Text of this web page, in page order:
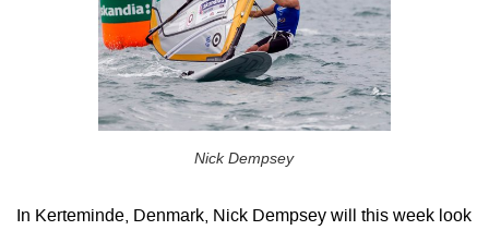
Nick Dempsey
In Kerteminde, Denmark, Nick Dempsey will this week look